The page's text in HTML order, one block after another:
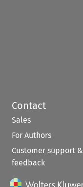
Contact
Sales
For Authors
Customer support &
feedback